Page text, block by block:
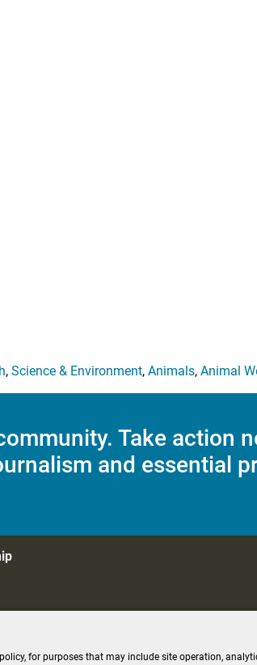
, Science & Environment, Animals, Animal
Take action
and essential
FCC Applications Terms of Use Editorial Policy
for purposes that may include site operation,